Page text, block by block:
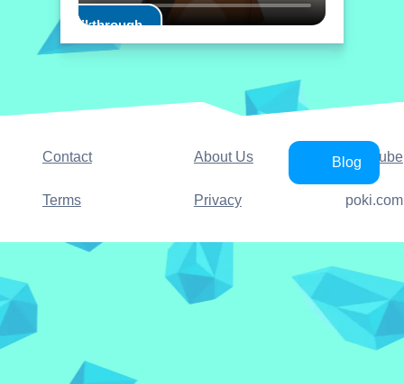
Play Walkthrough
Contact About Us YouTube
Terms Privacy
Blog